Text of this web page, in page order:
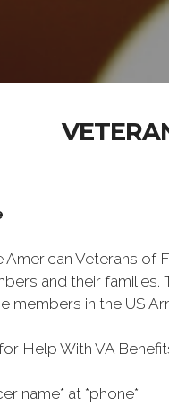
American Veterans
and their
members in the US
Help With VA
name* at *phone*